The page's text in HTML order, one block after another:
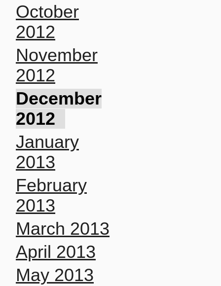
October
2012
November
2012
December
2012
January
2013
February
2013
March 2013
April 2013
May 2013